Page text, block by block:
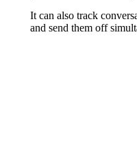
It can also track
and send them off